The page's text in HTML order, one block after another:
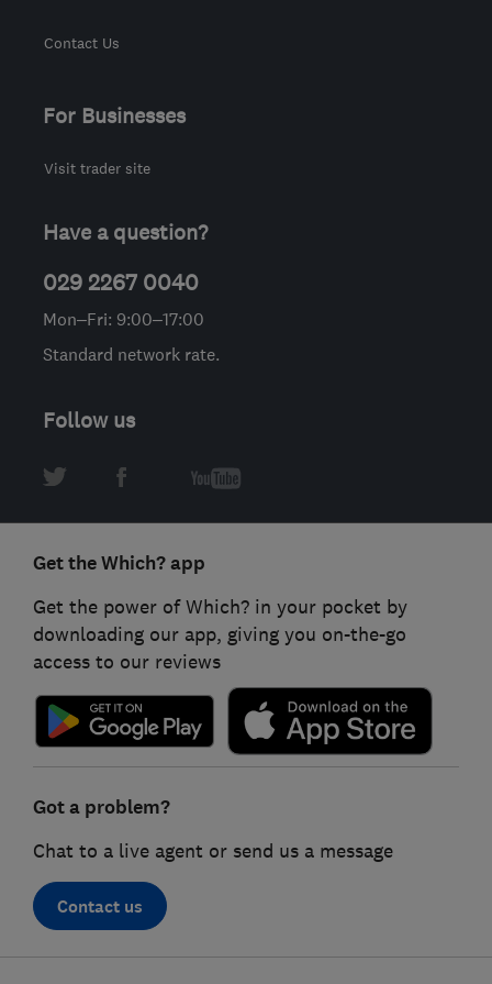
Contact Us
For Businesses
Visit trader site
Have a question?
029 2267 0040
Mon–Fri: 9:00–17:00
Standard network rate.
Follow us
Get the Which? app
Get the power of Which? in your pocket by
downloading our app, giving you on-the-go
access to our reviews
Got a problem?
Chat to a live agent or send us a message
Contact us